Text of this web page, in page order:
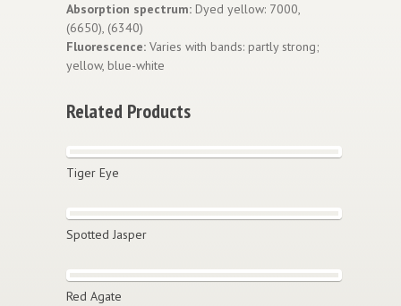
Absorption spectrum: Dyed yellow: 7000,
(6650), (6340)
Fluorescence: Varies with bands: partly strong;
yellow, blue-white
Related Products
Tiger Eye
Spotted Jasper
Red Agate